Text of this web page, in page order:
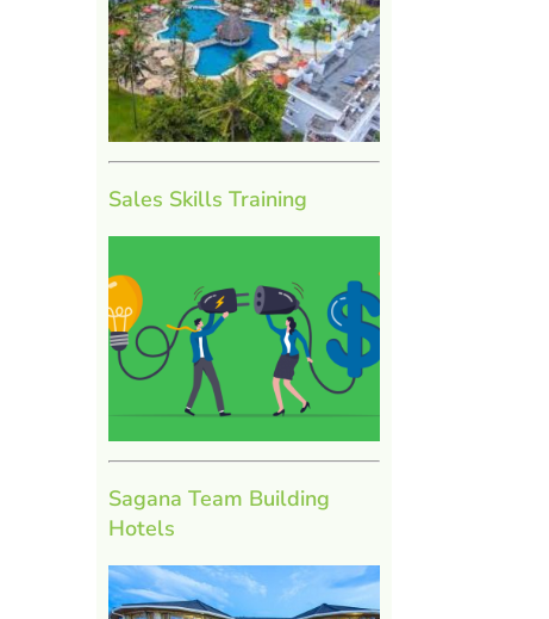
Sales Skills Training
Sagana Team Building
Hotels